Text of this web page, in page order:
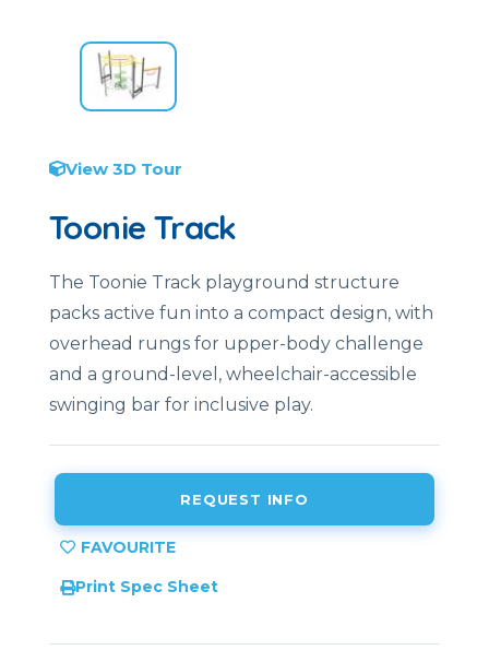
View 3D Tour
Toonie Track
The Toonie Track playground structure
packs active fun into a compact design, with
overhead rungs for upper-body challenge
and a ground-level, wheelchair-accessible
swinging bar for inclusive play.
REQUEST INFO
Print Spec Sheet